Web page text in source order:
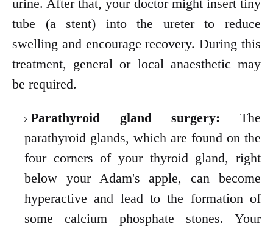
urine. After that, your doctor might insert tiny
tube (a stent) into the ureter to reduce
swelling and encourage recovery. During this
treatment, general or local anaesthetic may
be required.
Parathyroid gland surgery: The
parathyroid glands, which are found on the
four corners of your thyroid gland, right
below your Adam's apple, can become
hyperactive and lead to the formation of
some calcium phosphate stones. Your